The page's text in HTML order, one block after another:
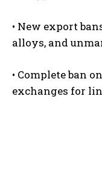
• New export
alloys, and
• Complete ban
exchanges for